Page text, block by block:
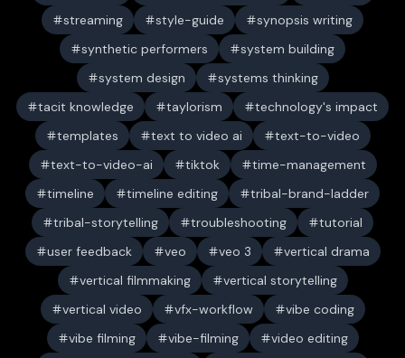
streaming
style-guide
synopsis writing
synthetic performers
system building
system design
systems thinking
tacit knowledge
taylorism
technology's impact
templates
text to video ai
text-to-video
text-to-video-ai
tiktok
time-management
timeline
timeline editing
tribal-brand-ladder
tribal-storytelling
troubleshooting
tutorial
user feedback
veo veo 3
vertical drama
vertical filmmaking
vertical storytelling
vertical video
vfx-workflow
vibe coding
vibe filming
vibe-filming
video editing